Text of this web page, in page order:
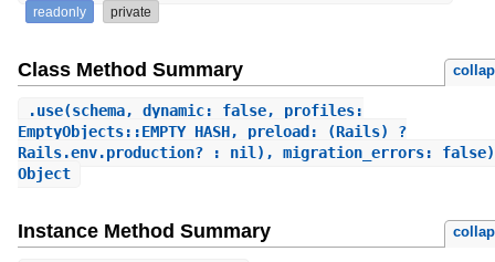
readonly private
Class Method Summary
.use(schema, dynamic: false, profiles:
EmptyObjects::EMPTY_HASH, preload: (Rails) ?
Rails.env.production? : nil), migration_errors:
Object
Instance Method Summary